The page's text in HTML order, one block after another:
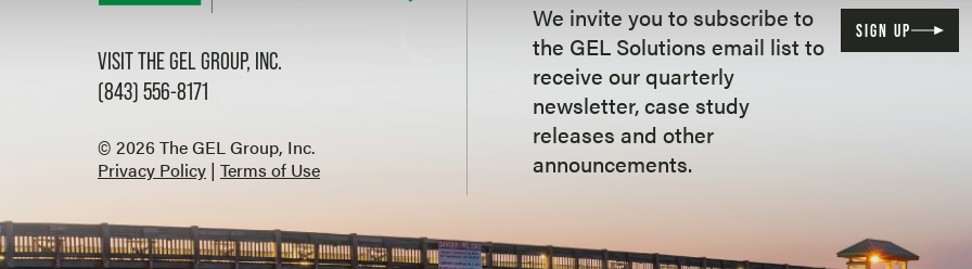
VISIT THE GEL GROUP, INC.
(843) 556-8171
© 2026 The GEL Group, Inc.
Privacy Policy | Terms of Use
We invite you to subscribe to
the GEL Solutions email list to
receive our quarterly
newsletter, case study
releases and other
announcements.
SIGN UP